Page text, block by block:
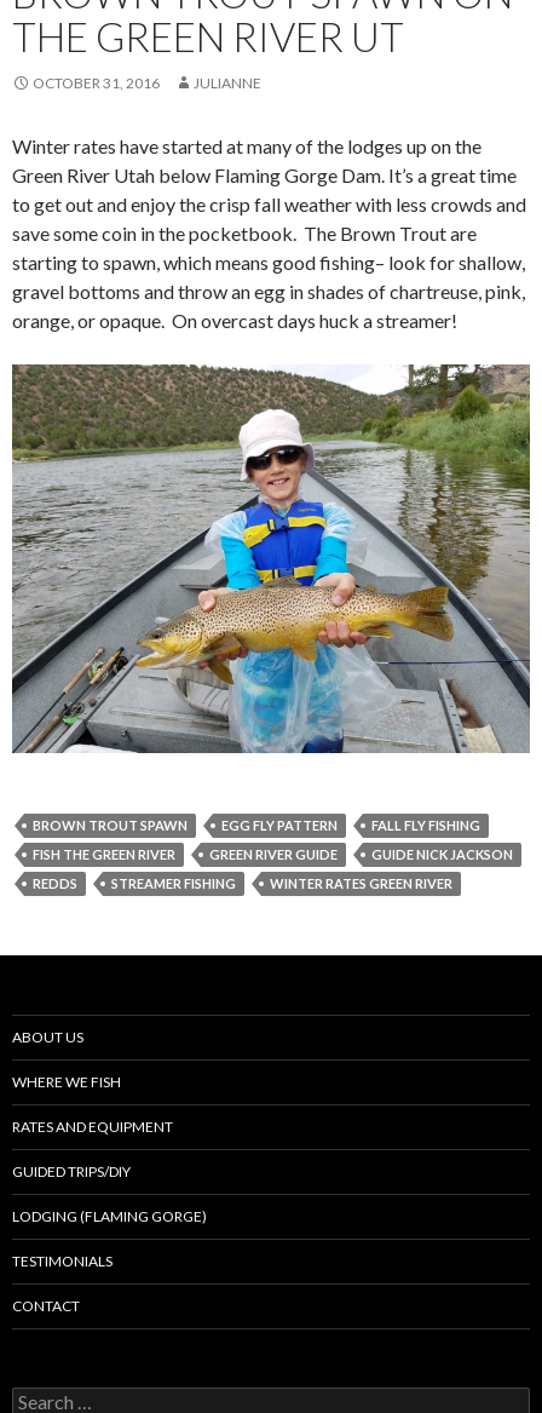
THE GREEN RIVER UT
OCTOBER 31, 2016 JULIANNE
Winter rates have started at many of the lodges up on the
Green River Utah below Flaming Gorge Dam. It’s a great time
to get out and enjoy the crisp fall weather with less crowds and
save some coin in the pocketbook. The Brown Trout are
starting to spawn, which means good fishing– look for shallow,
gravel bottoms and throw an egg in shades of chartreuse, pink,
orange, or opaque. On overcast days huck a streamer!
BROWN TROUT SPAWN EGG FLY PATTERN
FALL FLY FISHING
FISH THE GREEN RIVER
GREEN RIVER GUIDE
GUIDE NICK JACKSON
REDDS
STREAMER FISHING WINTER RATES GREEN RIVER
ABOUT US
WHERE WE FISH
RATES AND EQUIPMENT
GUIDED TRIPS/DIY
LODGING (FLAMING GORGE)
TESTIMONIALS
CONTACT
Search